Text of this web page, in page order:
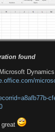
found